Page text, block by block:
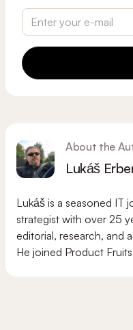
About the
Lukáš
Lukáš is a seasoned IT
strategist with over 25
editorial, research, and
He joined Product